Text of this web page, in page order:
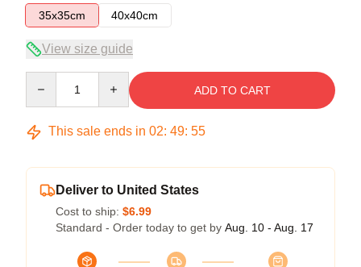
35x35cm
40x40cm
View size guide
ADD TO CART
This sale ends in 02: 49: 54
Deliver to United States
Cost to ship: $6.99
Standard - Order today to get by Aug. 10 - Aug. 17